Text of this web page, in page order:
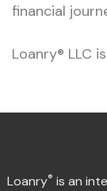
financial
Loanry® LLC
Loanry® is an